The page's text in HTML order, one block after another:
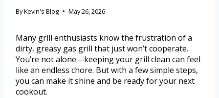
ByKevin's Blog May 26, 2026
Many grill enthusiasts know the frustration of a
dirty, greasy gas grill that just won’t cooperate.
You’re not alone—keeping your grill clean can feel
like an endless chore. But with a few simple steps,
you can make it shine and be ready for your next
cookout.